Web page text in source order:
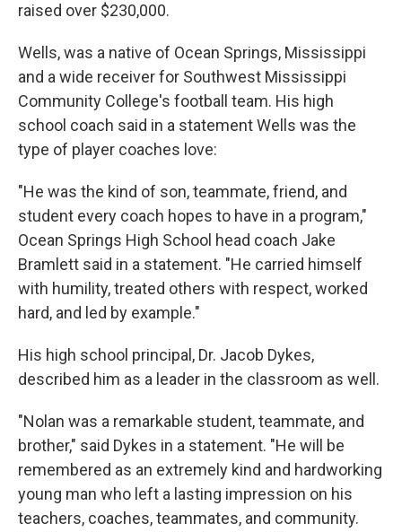
raised over $230,000.
Wells, was a native of Ocean Springs, Mississippi
and a wide receiver for Southwest Mississippi
Community College's football team. His high
school coach said in a statement Wells was the
type of player coaches love:
"He was the kind of son, teammate, friend, and
student every coach hopes to have in a program,"
Ocean Springs High School head coach Jake
Bramlett said in a statement. "He carried himself
with humility, treated others with respect, worked
hard, and led by example."
His high school principal, Dr. Jacob Dykes,
described him as a leader in the classroom as well.
"Nolan was a remarkable student, teammate, and
brother," said Dykes in a statement. "He will be
remembered as an extremely kind and hardworking
young man who left a lasting impression on his
teachers, coaches, teammates, and community.